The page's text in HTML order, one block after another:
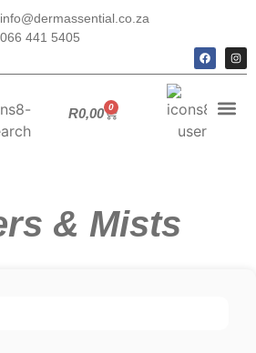
info@dermassential.co.za
066 441 5405
R0,00 0
& Mists